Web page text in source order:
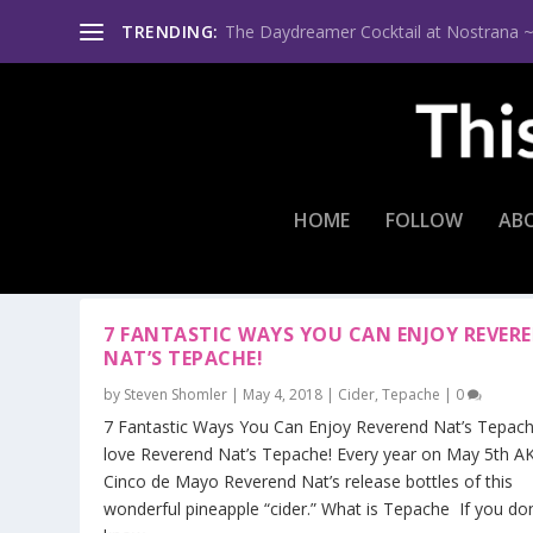
TRENDING: The Daydreamer Cocktail at Nostrana
HOME FOLLOW
7 FANTASTIC WAYS YOU CAN ENJOY
NAT’S TEPACHE!
by Steven Shomler | May 4, 2018 | Cider,Tepache | 0
7 Fantastic Ways You Can Enjoy Reverend Nat’s
love Reverend Nat’s Tepache! Every year on May 5th
Cinco de Mayo Reverend Nat’s release bottles of this
wonderful pineapple “cider.” What is Tepache If you